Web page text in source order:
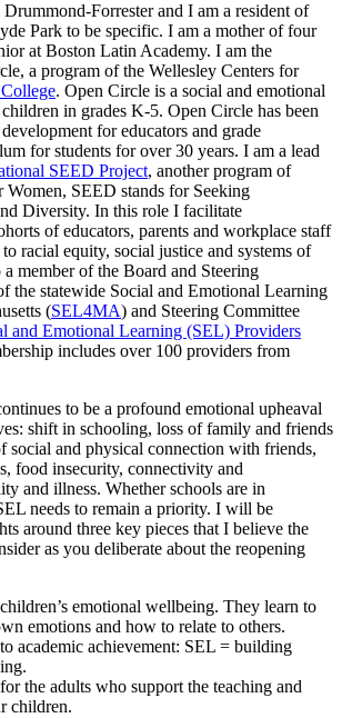
Forrester and I am a resident of
Park to be specific. I am a mother of four
at Boston Latin Academy. I am the
a program of the Wellesley Centers for
. Open Circle is a social and emotional
in grades K-5. Open Circle has been
for educators and grade
for students for over 30 years. I am a lead
SEED Project, another program of
Women, SEED stands for Seeking
Diversity. In this role I facilitate
of educators, parents and workplace staff
racial equity, social justice and systems of
member of the Board and Steering
the statewide Social and Emotional Learning
(SEL4MA) and Steering Committee
and Emotional Learning (SEL) Providers
includes over 100 providers from
to be a profound emotional upheaval
shift in schooling, loss of family and friends
and physical connection with friends,
food insecurity, connectivity and
and illness. Whether schools are in
needs to remain a priority. I will be
around three key pieces that I believe the
as you deliberate about the reopening
emotional wellbeing. They learn to
emotions and how to relate to others.
academic achievement: SEL = building
the adults who support the teaching and
children.